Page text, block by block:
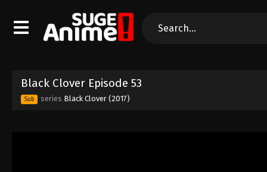
Black Clover Episode 53
Sub series Black Clover (2017)